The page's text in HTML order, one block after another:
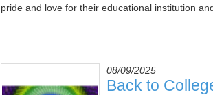
pride and love for their educational institution
08/09/2025
Back to